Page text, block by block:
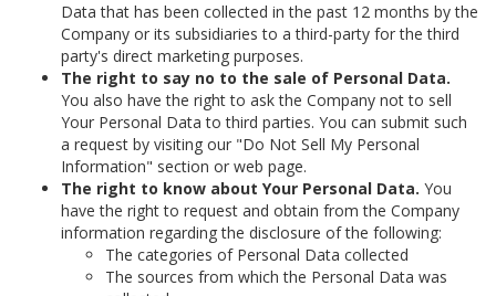
Data that has been collected in the past 12 months by the
Company or its subsidiaries to a third-party for the third
party's direct marketing purposes.
The right to say no to the sale of Personal Data.
You also have the right to ask the Company not to sell
Your Personal Data to third parties. You can submit such
a request by visiting our "Do Not Sell My Personal
Information" section or web page.
The right to know about Your Personal Data. You
have the right to request and obtain from the Company
information regarding the disclosure of the following:
The categories of Personal Data collected
The sources from which the Personal Data was